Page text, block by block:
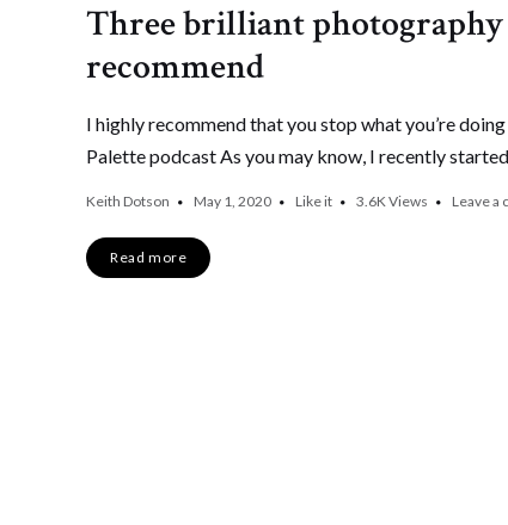
Three brilliant photography
recommend
I highly recommend that you stop what you’re
Palette podcast As you may know, I recently
Keith Dotson May 1, 2020 Like it 3.6K Views Leave a
Read more